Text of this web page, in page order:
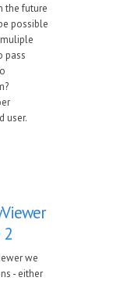
the future
possible
pass
user.
2
we
- either